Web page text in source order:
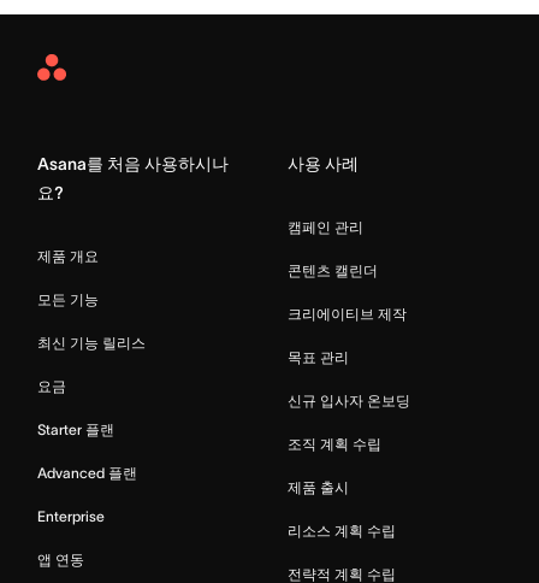
Asana
Asana를 처음 사용하시나
요?
제품 개요
모든 기능
최신 기능 릴리스
요금
Starter 플랜
Advanced 플랜
Enterprise
앱 연동
사용 사례
캠페인 관리
콘텐츠 캘린더
크리에이티브 제작
목표 관리
신규 입사자 온보딩
조직 계획 수립
제품 출시
리소스 계획 수립
전략적 계획 수립